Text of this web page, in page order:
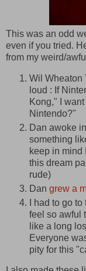
This was an odd
even if you tried.
from my weird/
Wil Wheaton
loud : If
Kong," I
Nintendo?"
Dan awoke
something
keep in mind
this dream
rude)
Dan grew a
I had to go
feel so awful
like a long
Everyone
pity for this